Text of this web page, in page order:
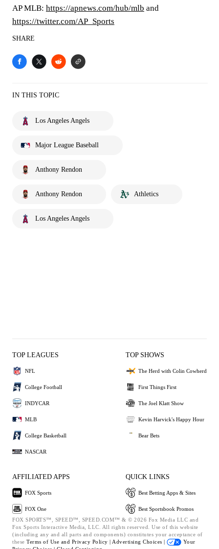
AP MLB: https://apnews.com/hub/mlb and
https://twitter.com/AP_Sports
SHARE
IN THIS TOPIC
Los Angeles Angels
Major League Baseball
Anthony Rendon
Anthony Rendon Athletics
Los Angeles Angels
TOP LEAGUES
NFL
College Football
INDYCAR
MLB
College Basketball
NASCAR
TOP SHOWS
The Herd with Colin Cowherd
First Things First
The Joel Klatt Show
Kevin Harvick's Happy Hour
Bear Bets
AFFILIATED APPS
FOX Sports
FOX One
QUICK LINKS
Best Betting Apps & Sites
Best Sportsbook Promos
FOX SPORTS™, SPEED™, SPEED.COM™ & © 2026 Fox Media LLC and
Fox Sports Interactive Media, LLC. All rights reserved. Use of this website
(including any and all parts and components) constitutes your acceptance of
these Terms of Use and Privacy Policy | Advertising Choices |
Your